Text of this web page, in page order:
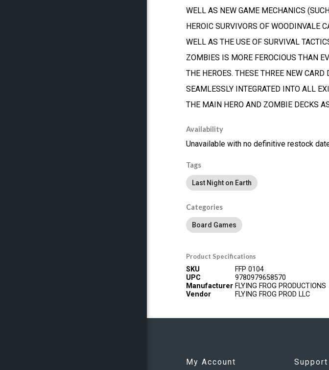
WELL AS NEW GAME MECHANICS
HEROIC SURVIVORS OF WOODINVALE
WELL AS THE USE OF SURVIVAL
ZOMBIES IS MORE FEROCIOUS THAN
THE HEROES. THESE THREE NEW
SEAMLESSLY INTEGRATED INTO ALL
THE MAIN HERO AND ZOMBIE DECKS
Availability
Unavailable with no definitive restock
Tags
Last Night on Earth
Categories
Board Games
Product Specifications
SKU
FFP 0104
UPC
9780979658570
Manufacturer FLYING FROG PRODUCTIONS
Vendor
FLYING FROG PROD LLC
My Account Support